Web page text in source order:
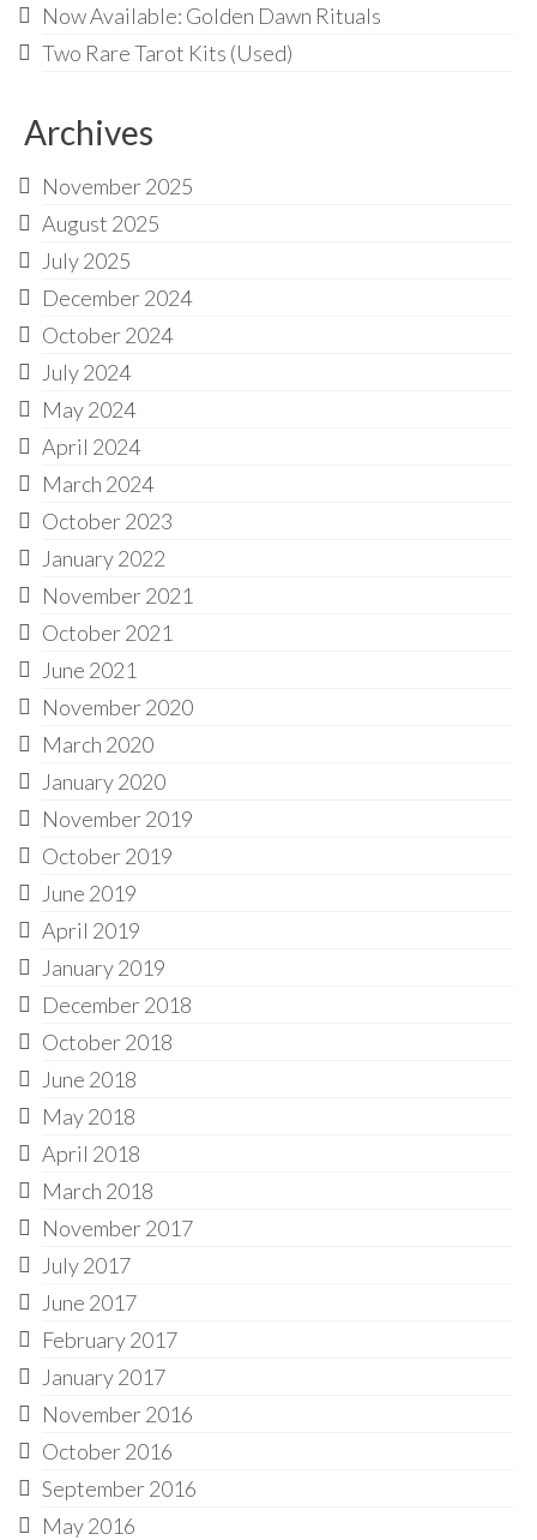
Now Available: Golden Dawn Rituals
Two Rare Tarot Kits (Used)
Archives
November 2025
August 2025
July 2025
December 2024
October 2024
July 2024
May 2024
April 2024
March 2024
October 2023
January 2022
November 2021
October 2021
June 2021
November 2020
March 2020
January 2020
November 2019
October 2019
June 2019
April 2019
January 2019
December 2018
October 2018
June 2018
May 2018
April 2018
March 2018
November 2017
July 2017
June 2017
February 2017
January 2017
November 2016
October 2016
September 2016
May 2016